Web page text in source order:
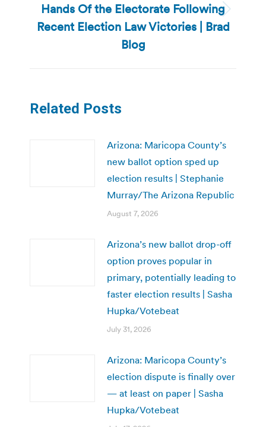
Next
post:
Hands Of the Electorate Following
Recent Election Law Victories | Brad
Blog
Related Posts
Arizona: Maricopa County’s
new ballot option sped up
election results | Stephanie
Murray/The Arizona Republic
August 7, 2026
Arizona’s new ballot drop-off
option proves popular in
primary, potentially leading to
faster election results | Sasha
Hupka/Votebeat
July 31, 2026
Arizona: Maricopa County’s
election dispute is finally over
— at least on paper | Sasha
Hupka/Votebeat